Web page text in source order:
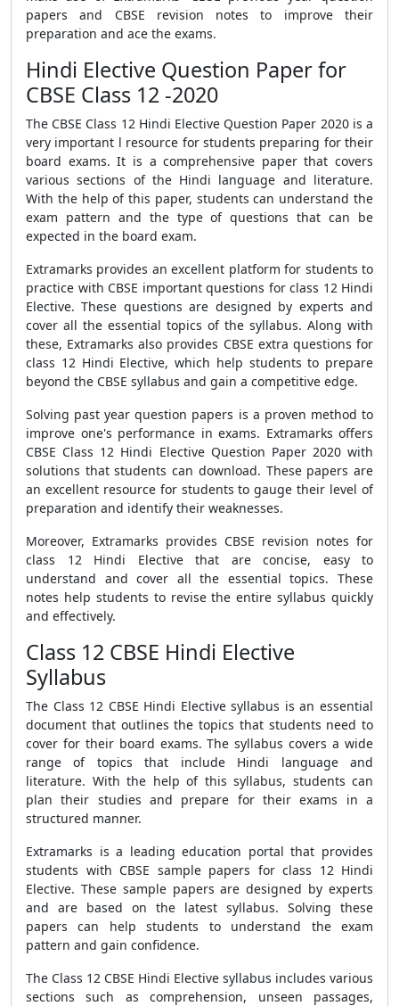
papers and CBSE revision notes to improve their
preparation and ace the exams.
Hindi Elective Question Paper for
CBSE Class 12 -2020
The CBSE Class 12 Hindi Elective Question Paper 2020is a
very important l resource for students preparing for their
board exams. It is a comprehensive paper that covers
various sections of the Hindi language and literature.
With the help of this paper, students can understand the
exam pattern and the type of questions that can be
expected in the board exam.
Extramarks provides an excellent platform for students to
practice with CBSE important questions for class 12 Hindi
Elective. These questions are designed by experts and
cover all the essential topics of the syllabus. Along with
these, Extramarks also provides CBSE extra questions for
class 12 Hindi Elective, which help students to prepare
beyond the CBSE syllabus and gain a competitive edge.
Solving past year question papers is a proven method to
improve one's performance in exams. Extramarks offers
CBSE Class 12 Hindi Elective Question Paper 2020 with
solutions that students can download. These papers are
an excellent resource for students to gauge their level of
preparation and identify their weaknesses.
Moreover, Extramarks provides CBSE revision notes for
class 12 Hindi Elective that are concise, easy to
understand and cover all the essential topics. These
notes help students to revise the entire syllabus quickly
and effectively.
Class 12 CBSE Hindi Elective
Syllabus
The Class 12 CBSE Hindi Elective syllabus is an essential
document that outlines the topics that students need to
cover for their board exams. The syllabus covers a wide
range of topics that include Hindi language and
literature. With the help of this syllabus, students can
plan their studies and prepare for their exams in a
structured manner.
Extramarks is a leading education portal that provides
students with CBSE sample papers for class 12 Hindi
Elective. These sample papers are designed by experts
and are based on the latest syllabus. Solving these
papers can help students to understand the exam
pattern and gain confidence.
The Class 12 CBSE Hindi Elective syllabus includes various
sections such as comprehension, unseen passages,